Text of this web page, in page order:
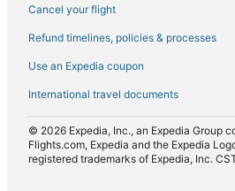
Flights from Gillette (GCC) to
Flights from Guadalajara (GDL) to
Flights from Georgetown (GEO) to
Flights from Grand Junction (GJT) to
Flights from Green Bay (GRB) to
Flights from Grand Rapids (GRR) to
Cancel your flight
Refund timelines, policies & processes
Use an Expedia coupon
International travel documents
© 2026 Expedia, Inc., an Expedia Group
Flights.com, Expedia and the Expedia
registered trademarks of Expedia, Inc.